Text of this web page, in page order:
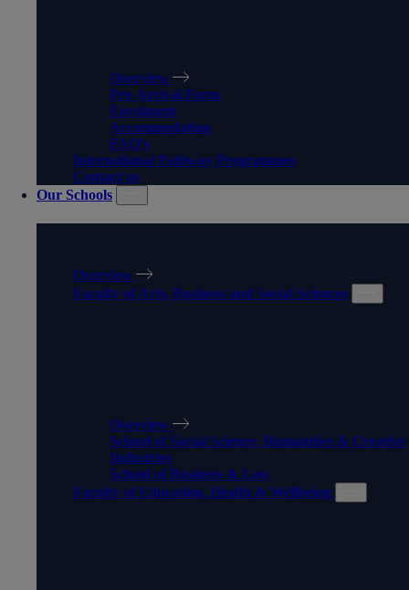
Overview
Pre-Arrival Form
Enrolment
Accommodation
FAQ's
International Pathway Programmes
Contact us
Our Schools
Overview
Faculty of Arts, Business and Social Sciences
Overview
School of Social Science, Humanities & Creative
Industries
School of Business & Law
Faculty of Education, Health & Wellbeing